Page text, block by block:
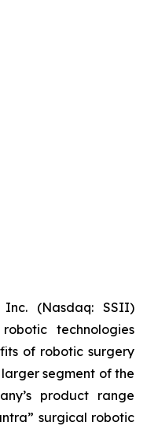
Inc. (Nasdaq: SSII)
technologies
of robotic surgery
segment of the
product range
surgical robotic